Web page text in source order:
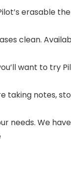
erasable
clean.
want to try
taking notes,
needs. We